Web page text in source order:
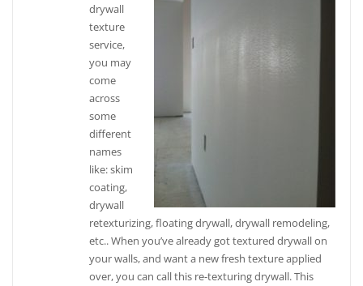
drywall
texture
service,
you may
come
across
some
different
names
like: skim
coating,
drywall
retexturizing, floating drywall, drywall remodeling,
etc.. When you’ve already got textured drywall on
your walls, and want a new fresh texture applied
over, you can call this re-texturing drywall. This